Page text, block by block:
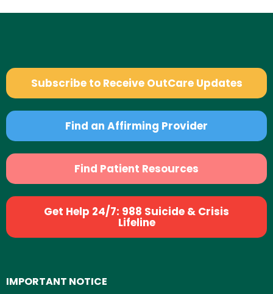
Subscribe to Receive OutCare Updates
Find an Affirming Provider
Find Patient Resources
Get Help 24/7: 988 Suicide & Crisis
Lifeline
IMPORTANT NOTICE